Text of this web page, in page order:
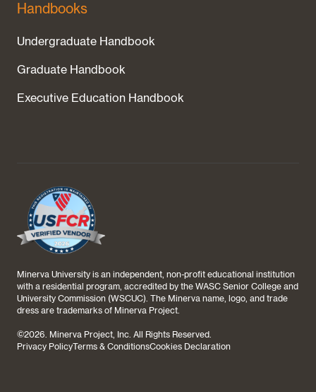
Handbooks
Undergraduate Handbook
Graduate Handbook
Executive Education Handbook
Minerva University is an independent, non-profit educational institution
with a residential program, accredited by the WASC Senior College and
University Commission (WSCUC). The Minerva name, logo, and trade
dress are trademarks of Minerva Project.
©2026. Minerva Project, Inc. All Rights Reserved.
Privacy PolicyTerms & ConditionsCookies Declaration